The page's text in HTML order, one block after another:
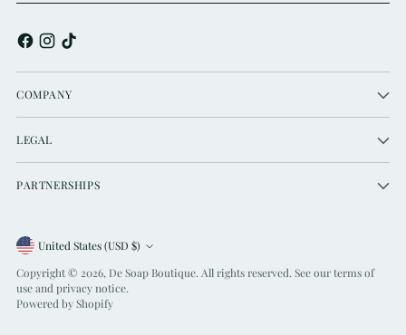
COMPANY
LEGAL
PARTNERSHIPS
Currency
United States (USD $)
Copyright © 2026, De Soap Boutique. All rights reserved. See our terms of
use and privacy notice.
Powered by Shopify